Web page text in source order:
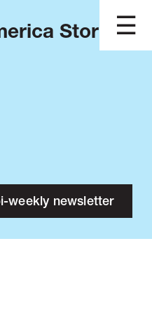
Stories?
weekly newsletter